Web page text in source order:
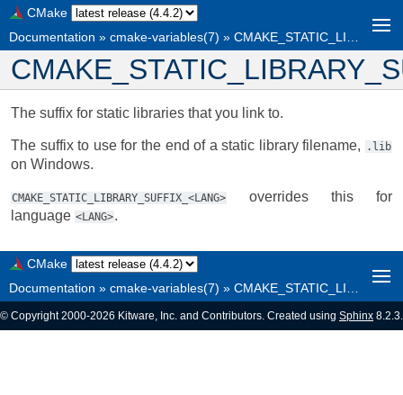
CMake
Documentation » cmake-variables(7) » CMAKE_STATIC_LIBRARY_SUFFIX
The suffix for static libraries that you link to.
The suffix to use for the end of a static library filename, .lib
on Windows.
CMAKE_STATIC_LIBRARY_SUFFIX_<LANG>
overrides this for
language <LANG>.
CMake
Documentation » cmake-variables(7) » CMAKE_STATIC_LIBRARY_SUFFIX
© Copyright 2000-2026 Kitware, Inc. and Contributors. Created using Sphinx 8.2.3.